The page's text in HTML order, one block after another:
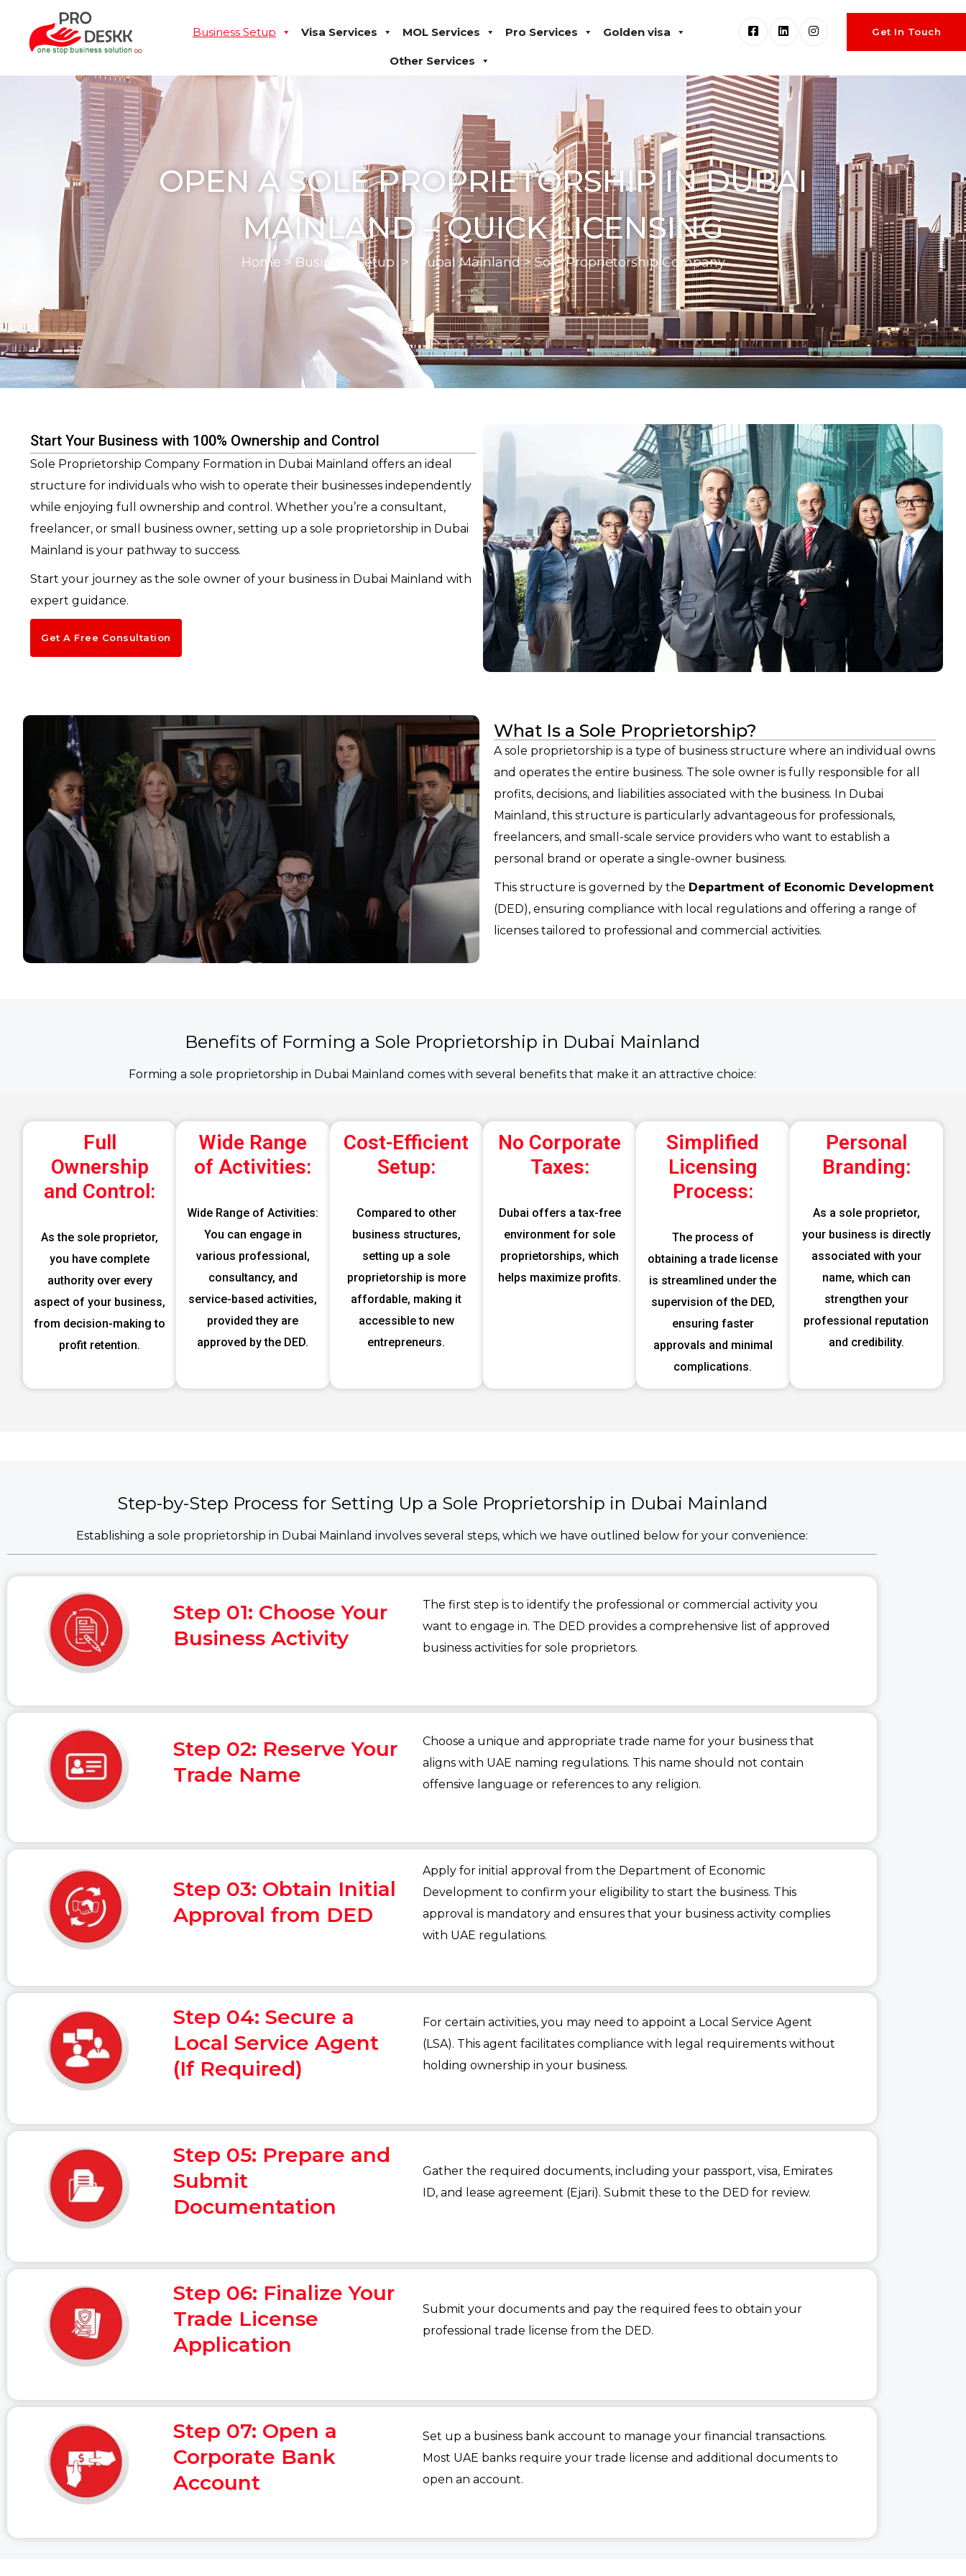
Get In Touch
Business Setup Visa Services MOL Services Pro Services Golden visa
Other Services
OPEN A SOLE PROPRIETORSHIP IN DUBAI
MAINLAND – QUICK LICENSING
Home > Business Setup > Dubai Mainland>Sole Proprietorship Company
Start Your Business with 100% Ownership and Control
Sole Proprietorship Company Formation in Dubai Mainland offers an ideal
structure for individuals who wish to operate their businesses independently
while enjoying full ownership and control. Whether you’re a consultant,
freelancer, or small business owner, setting up a sole proprietorship in Dubai
Mainland is your pathway to success.
Start your journey as the sole owner of your business in Dubai Mainland with
expert guidance.
Get A Free Consultation
What Is a Sole Proprietorship?
A sole proprietorship is a type of business structure where an individual owns
and operates the entire business. The sole owner is fully responsible for all
profits, decisions, and liabilities associated with the business. In Dubai
Mainland, this structure is particularly advantageous for professionals,
freelancers, and small-scale service providers who want to establish a
personal brand or operate a single-owner business.
This structure is governed by the Department of Economic Development
(DED), ensuring compliance with local regulations and offering a range of
licenses tailored to professional and commercial activities.
Benefits of Forming a Sole Proprietorship in Dubai Mainland
Forming a sole proprietorship in Dubai Mainland comes with several benefits that make it an attractive choice:
Full
Ownership
and Control:
As the sole proprietor,
you have complete
authority over every
aspect of your business,
from decision-making to
profit retention.
Wide Range
of Activities:
Wide Range of Activities:
You can engage in
various professional,
consultancy, and
service-based activities,
provided they are
approved by the DED.
Cost-Efficient
Setup:
Compared to other
business structures,
setting up a sole
proprietorship is more
affordable, making it
accessible to new
entrepreneurs.
No Corporate
Taxes:
Dubai offers a tax-free
environment for sole
proprietorships, which
helps maximize profits.
Simplified
Licensing
Process:
The process of
obtaining a trade license
is streamlined under the
supervision of the DED,
ensuring faster
approvals and minimal
complications.
Personal
Branding:
As a sole proprietor,
your business is directly
associated with your
name, which can
strengthen your
professional reputation
and credibility.
Step-by-Step Process for Setting Up a Sole Proprietorship in Dubai Mainland
Establishing a sole proprietorship in Dubai Mainland involves several steps, which we have outlined below for your convenience:
Step 01: Choose Your
Business Activity
The first step is to identify the professional or commercial activity you
want to engage in. The DED provides a comprehensive list of approved
business activities for sole proprietors.
Step 02: Reserve Your
Trade Name
Choose a unique and appropriate trade name for your business that
aligns with UAE naming regulations. This name should not contain
offensive language or references to any religion.
Step 03: Obtain Initial
Approval from DED
Apply for initial approval from the Department of Economic
Development to confirm your eligibility to start the business. This
approval is mandatory and ensures that your business activity complies
with UAE regulations.
Step 04: Secure a
Local Service Agent
(If Required)
For certain activities, you may need to appoint a Local Service Agent
(LSA). This agent facilitates compliance with legal requirements without
holding ownership in your business.
Step 05: Prepare and
Submit
Documentation
Gather the required documents, including your passport, visa, Emirates
ID, and lease agreement (Ejari). Submit these to the DED for review.
Step 06: Finalize Your
Trade License
Application
Submit your documents and pay the required fees to obtain your
professional trade license from the DED.
Step 07: Open a
Corporate Bank
Account
Set up a business bank account to manage your financial transactions.
Most UAE banks require your trade license and additional documents to
open an account.